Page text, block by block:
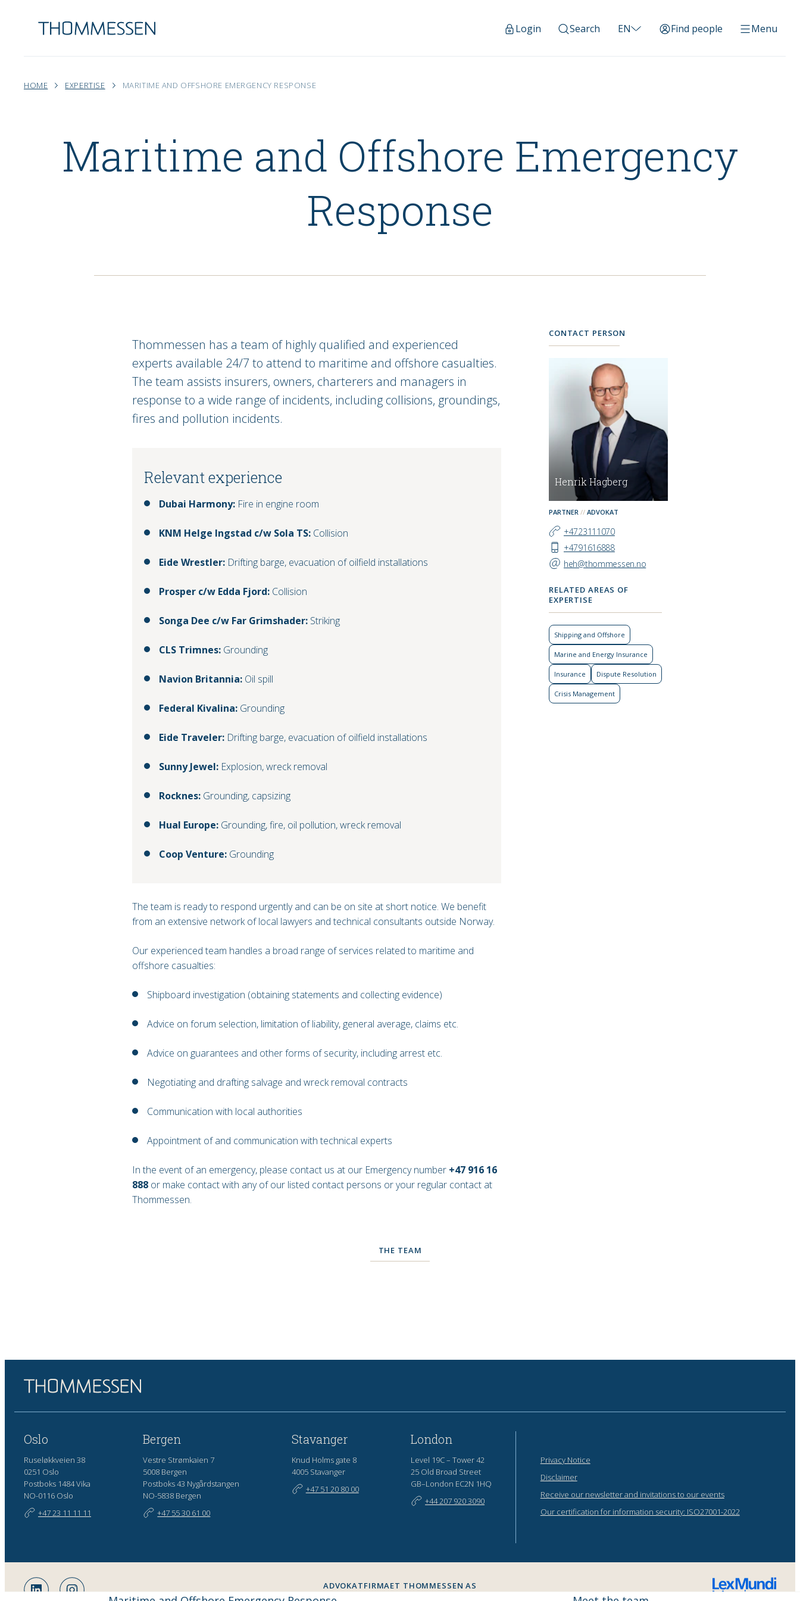
Login Search EN Find people Menu
HOME EXPERTISE MARITIME AND OFFSHORE EMERGENCY RESPONSE
Maritime and Offshore Emergency
Response
Thommessen has a team of highly qualified and experienced
experts available 24/7 to attend to maritime and offshore casualties.
The team assists insurers, owners, charterers and managers in
response to a wide range of incidents, including collisions, groundings,
fires and pollution incidents.
Relevant experience
Dubai Harmony: Fire in engine room
KNM Helge Ingstad c/w Sola TS: Collision
Eide Wrestler: Drifting barge, evacuation of oilfield installations
Prosper c/w Edda Fjord: Collision
Songa Dee c/w Far Grimshader: Striking
CLS Trimnes: Grounding
Navion Britannia: Oil spill
Federal Kivalina: Grounding
Eide Traveler: Drifting barge, evacuation of oilfield installations
Sunny Jewel: Explosion, wreck removal
Rocknes: Grounding, capsizing
Hual Europe: Grounding, fire, oil pollution, wreck removal
Coop Venture: Grounding
The team is ready to respond urgently and can be on site at short notice. We benefit
from an extensive network of local lawyers and technical consultants outside Norway.
Our experienced team handles a broad range of services related to maritime and
offshore casualties:
Shipboard investigation (obtaining statements and collecting evidence)
Advice on forum selection, limitation of liability, general average, claims etc.
Advice on guarantees and other forms of security, including arrest etc.
Negotiating and drafting salvage and wreck removal contracts
Communication with local authorities
Appointment of and communication with technical experts
In the event of an emergency, please contact us at our Emergency number +47 916 16
888 or make contact with any of our listed contact persons or your regular contact at
Thommessen.
CONTACT PERSON
Henrik Hagberg
PARTNER ADVOKAT
+4723111070
+4791616888
heh@thommessen.no
RELATED AREAS OF
EXPERTISE
Shipping and Offshore
Marine and Energy Insurance
Insurance Dispute Resolution
Crisis Management
THE TEAM
Oslo
Ruseløkkveien 38
0251 Oslo
Postboks 1484 Vika
NO-0116 Oslo
+47 23 11 11 11
Bergen
Vestre Strømkaien 7
5008 Bergen
Postboks 43 Nygårdstangen
NO-5838 Bergen
+47 55 30 61 00
Stavanger
Knud Holms gate 8
4005 Stavanger
+47 51 20 80 00
London
Level 19C – Tower 42
25 Old Broad Street
GB–London EC2N 1HQ
+44 207 920 3090
Privacy Notice
Disclaimer
Receive our newsletter and invitations to our events
Our certification for information security: ISO27001-2022
ADVOKATFIRMAET THOMMESSEN AS